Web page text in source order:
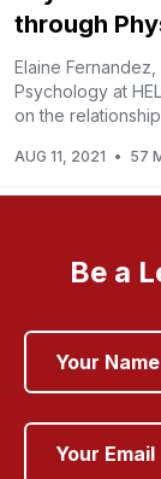
through
Elaine
Psychology at
on the
AUG 11, 2021 • 57
Be a